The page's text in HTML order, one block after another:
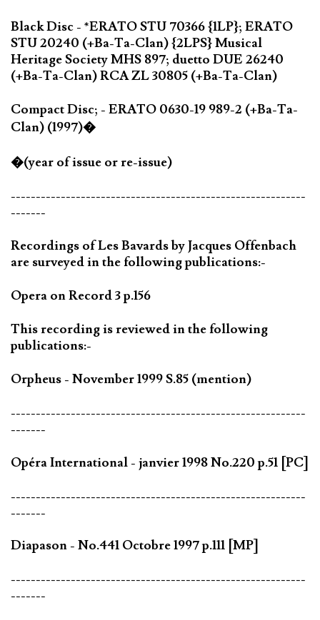
Black Disc - *ERATO STU 70366 {1LP}; ERATO
STU 20240 (+Ba-Ta-Clan) {2LPS} Musical
Heritage Society MHS 897; duetto DUE 26240
(+Ba-Ta-Clan) RCA ZL 30805 (+Ba-Ta-Clan)
Compact Disc; - ERATO 0630-19 989-2 (+Ba-Ta-
Clan) (1997)�
�(year of issue or re-issue)
-----------------------------------------------------------
-------
Recordings of Les Bavards by Jacques Offenbach
are surveyed in the following publications:-
Opera on Record 3 p.156
This recording is reviewed in the following
publications:-
Orpheus - November 1999 S.85 (mention)
-----------------------------------------------------------
-------
Opéra International - janvier 1998 No.220 p.51 [PC]
-----------------------------------------------------------
-------
Diapason - No.441 Octobre 1997 p.111 [MP]
-----------------------------------------------------------
-------